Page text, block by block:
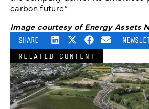
carbon future.”
Image courtesy of Energy Assets
SHARE
RELATED CONTENT